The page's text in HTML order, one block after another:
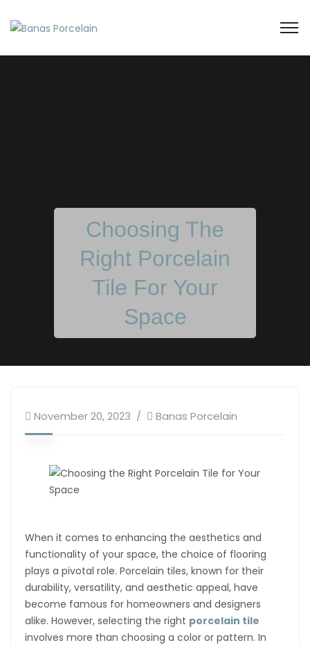
Choosing The
Right Porcelain
Tile For Your
Space
November 20, 2023 Banas Porcelain
When it comes to enhancing the aesthetics and
functionality of your space, the choice of flooring
plays a pivotal role. Porcelain tiles, known for their
durability, versatility, and aesthetic appeal, have
become famous for homeowners and designers
alike. However, selecting the right porcelain tile
involves more than choosing a color or pattern. In